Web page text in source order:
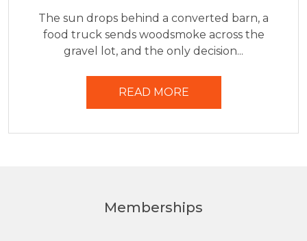
The sun drops behind a converted barn, a
food truck sends woodsmoke across the
gravel lot, and the only decision...
READ MORE
Memberships